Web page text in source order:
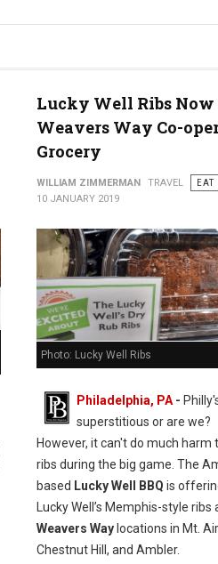
Lucky Well Ribs Now
Weavers Way Co-
Grocery
WILLIAM ZIMMERMAN TRAVEL
EAT
10 JANUARY 2019
Photo: Lucky Well Ribs
Philadelphia, PA-
superstitious or are we?
However, it can't do much harm
ribs during the big game. The
based Lucky Well BBQ is
Lucky Well’s Memphis-style
Weavers Waylocations in Mt.
Chestnut Hill, and Ambler.